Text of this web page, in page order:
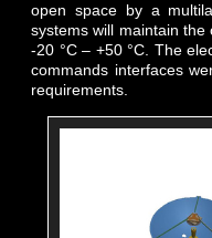
open space by a
systems will maintain
-20 °C – +50 °C. The
commands interfaces
requirements.